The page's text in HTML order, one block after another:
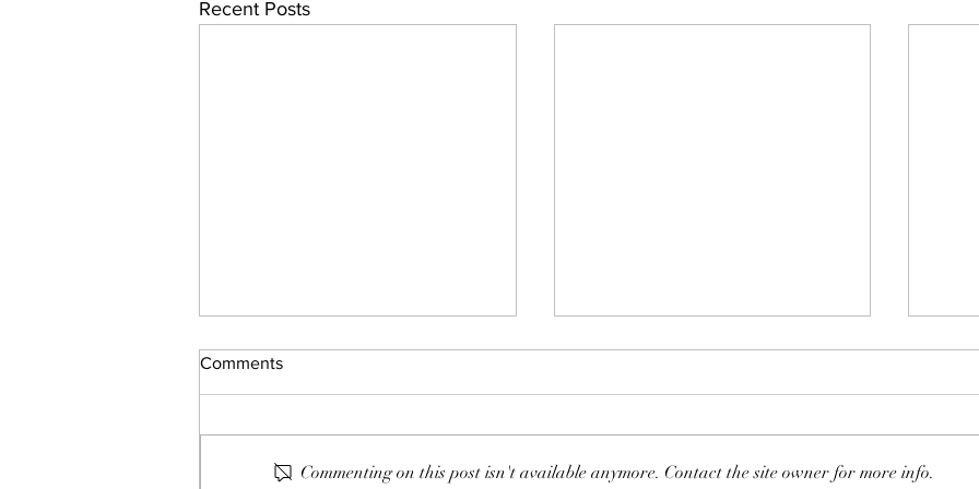
Recent Posts
Comments
Commenting on this post isn't available anymore. Contact the site owner for more info.